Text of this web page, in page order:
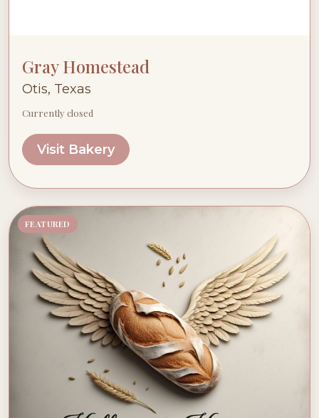
Gray Homestead
Otis, Texas
Currently closed
Visit Bakery
FEATURED